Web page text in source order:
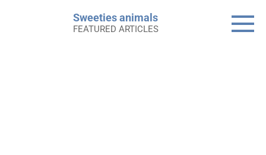
Sweeties animals
FEATURED ARTICLES